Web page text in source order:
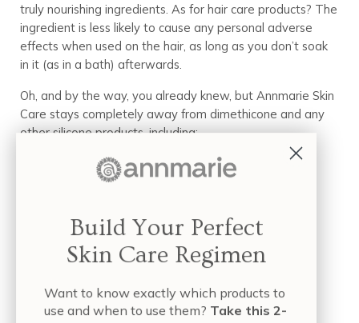
truly nourishing ingredients. As for hair care products? The
ingredient is less likely to cause any personal adverse
effects when used on the hair, as long as you don’t soak
in it (as in a bath) afterwards.
Oh, and by the way, you already knew, but Annmarie Skin
Care stays completely away from dimethicone and any
other silicone products, including:
Methicone
Phenyl trimethicone
Cyclomethicone
Dimethiconol
Conclusion
Build Your Perfect
Skin Care Regimen
Want to know exactly which products to
use and when to use them? Take this 2-